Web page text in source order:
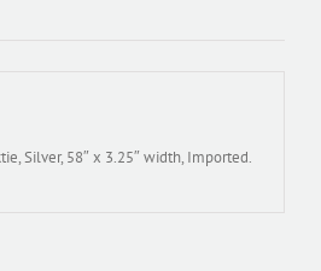
Silver, 58″ x 3.25″ width, Imported.